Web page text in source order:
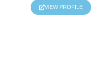
VIEW PROFILE